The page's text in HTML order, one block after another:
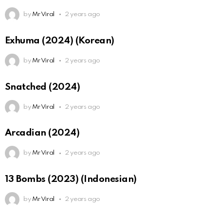
by Mr Viral 2 years ago
Exhuma (2024) (Korean)
by Mr Viral 2 years ago
Snatched (2024)
by Mr Viral 2 years ago
Arcadian (2024)
by Mr Viral 2 years ago
13 Bombs (2023) (Indonesian)
by Mr Viral 2 years ago